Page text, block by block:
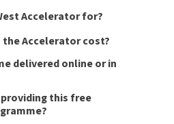
Accelerator for?
the Accelerator cost?
delivered online or in
this free